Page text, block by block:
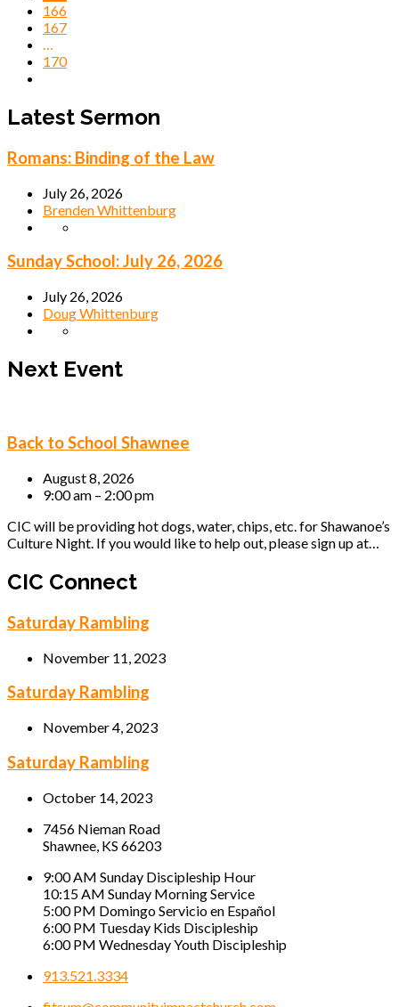
166
167
…
170
Latest Sermon
Romans: Binding of the Law
July 26, 2026
Brenden Whittenburg
Sunday School: July 26, 2026
July 26, 2026
Doug Whittenburg
Next Event
Back to School Shawnee
August 8, 2026
9:00 am – 2:00 pm
CIC will be providing hot dogs, water, chips, etc. for Shawanoe’s
Culture Night. If you would like to help out, please sign up at…
CIC Connect
Saturday Rambling
November 11, 2023
Saturday Rambling
November 4, 2023
Saturday Rambling
October 14, 2023
7456 Nieman Road
Shawnee, KS 66203
9:00 AM Sunday Discipleship Hour
10:15 AM Sunday Morning Service
5:00 PM Domingo Servicio en Español
6:00 PM Tuesday Kids Discipleship
6:00 PM Wednesday Youth Discipleship
913.521.3334